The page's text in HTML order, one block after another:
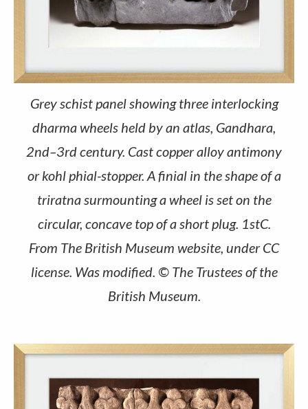
Grey schist panel showing three interlocking
dharma wheels held by an atlas, Gandhara,
2nd–3rd century. Cast copper alloy antimony
or kohl phial-stopper. A finial in the shape of a
triratna surmounting a wheel is set on the
circular, concave top of a short plug. 1stC.
From The British Museum website, under CC
license. Was modified. © The Trustees of the
British Museum.